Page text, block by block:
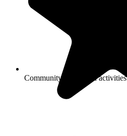
Community-sponsored activities